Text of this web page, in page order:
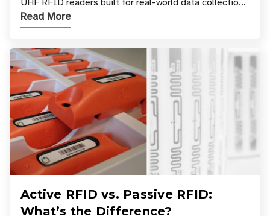
UHF RFID readers built for real-world data collection
across industries. One of the defining s
Read More
Active RFID vs. Passive RFID:
What’s the Difference?